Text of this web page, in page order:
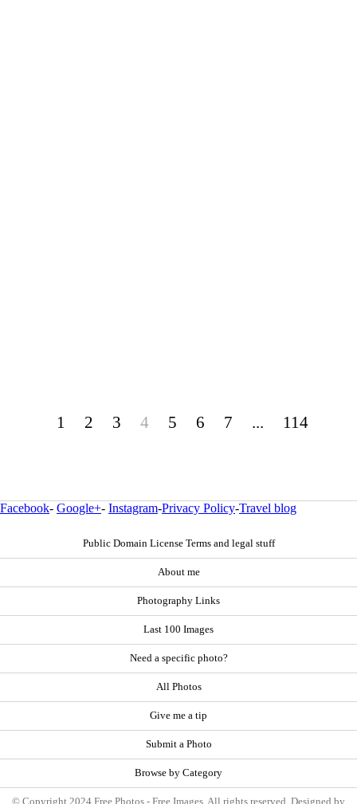
1 2 3 4 5 6 7 ... 114
Facebook- Google+- Instagram-Privacy Policy-Travel blog
Public Domain License Terms and legal stuff
About me
Photography Links
Last 100 Images
Need a specific photo?
All Photos
Give me a tip
Submit a Photo
Browse by Category
© Copyright 2024 Free Photos - Free Images. All rights reserved. Designed by